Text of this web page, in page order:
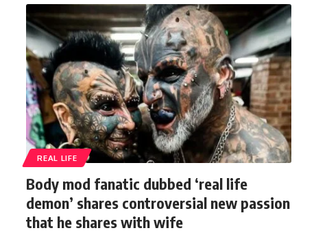
REAL LIFE
Body mod fanatic dubbed ‘real life
demon’ shares controversial new passion
that he shares with wife